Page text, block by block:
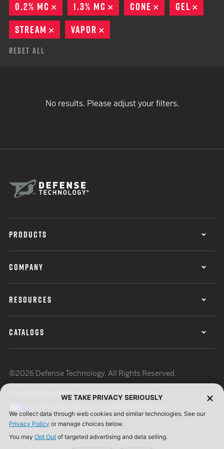
0.2% MC
REMOVE
1.3% MC REMOVE
CONE REMOVE
GEL
STREAM
REMOVE
VAPOR
Reset All
No results. Please adjust your filters.
PRODUCTS
COMPANY
RESOURCES
CATALOGS
©2026 Defense Technology. All Rights Reserved.
Terms of UseISO Certification
WE TAKE PRIVACY SERIOUSLY
We collect data through web cookies and similar technologies. See our
Privacy Policy or manage choices below.
You may Opt Out of targeted advertising and data selling.